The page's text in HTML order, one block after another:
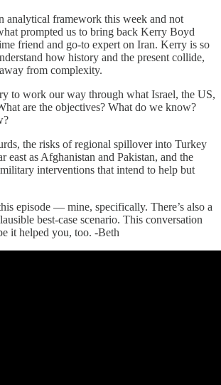
analytical framework this week and not
prompted us to bring back Kerry Boyd
friend and go-to expert on Iran. Kerry is so
how history and the present collide,
from complexity.
to work our way through what Israel, the US,
are the objectives? What do we know?
the risks of regional spillover into Turkey
east as Afghanistan and Pakistan, and the
interventions that intend to help but
episode — mine, specifically. There’s also a
best-case scenario. This conversation
it helped you, too. -Beth